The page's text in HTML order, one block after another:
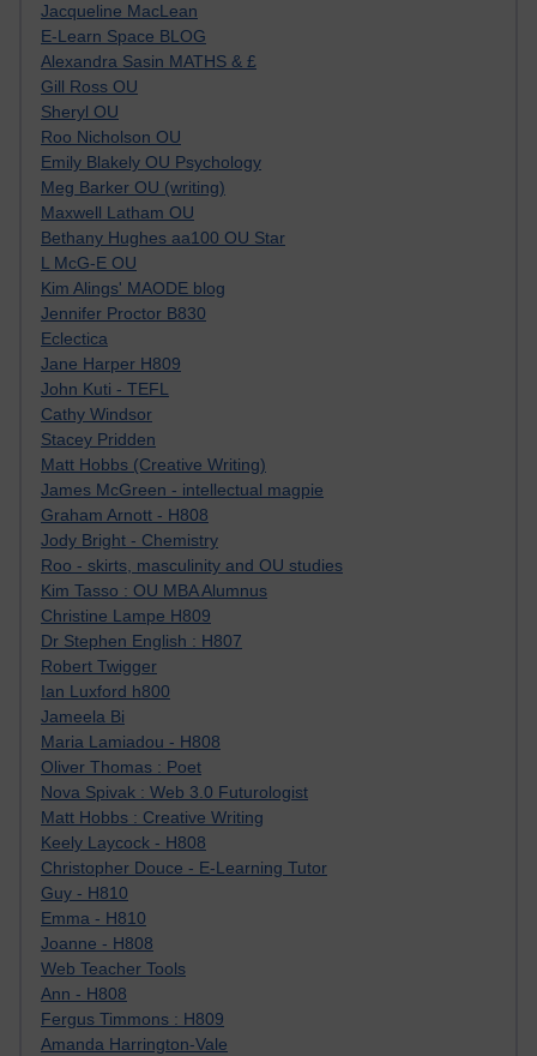
Jacqueline MacLean
E-Learn Space BLOG
Alexandra Sasin MATHS & £
Gill Ross OU
Sheryl OU
Roo Nicholson OU
Emily Blakely OU Psychology
Meg Barker OU (writing)
Maxwell Latham OU
Bethany Hughes aa100 OU Star
L McG-E OU
Kim Alings' MAODE blog
Jennifer Proctor B830
Eclectica
Jane Harper H809
John Kuti - TEFL
Cathy Windsor
Stacey Pridden
Matt Hobbs (Creative Writing)
James McGreen - intellectual magpie
Graham Arnott - H808
Jody Bright - Chemistry
Roo - skirts, masculinity and OU studies
Kim Tasso : OU MBA Alumnus
Christine Lampe H809
Dr Stephen English : H807
Robert Twigger
Ian Luxford h800
Jameela Bi
Maria Lamiadou - H808
Oliver Thomas : Poet
Nova Spivak : Web 3.0 Futurologist
Matt Hobbs : Creative Writing
Keely Laycock - H808
Christopher Douce - E-Learning Tutor
Guy - H810
Emma - H810
Joanne - H808
Web Teacher Tools
Ann - H808
Fergus Timmons : H809
Amanda Harrington-Vale